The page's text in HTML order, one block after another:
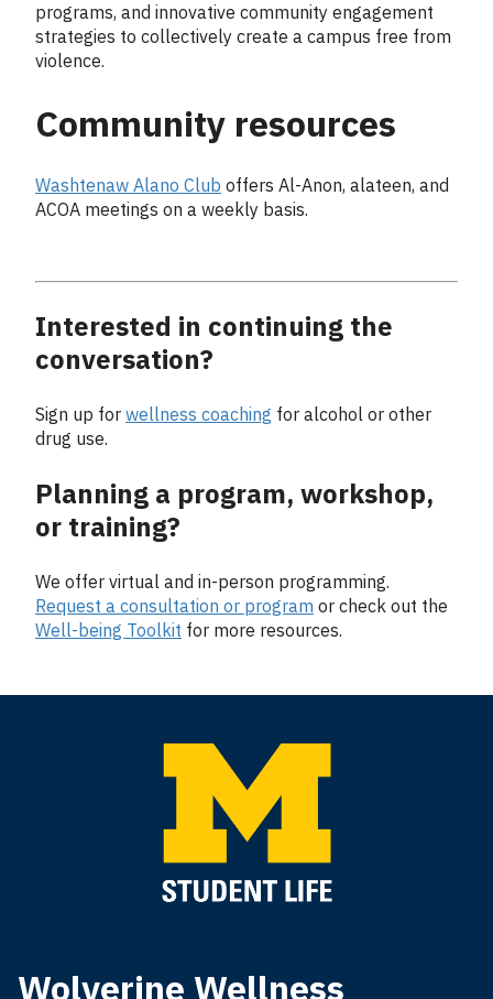
programs, and innovative community engagement
strategies to collectively create a campus free from
violence.
Community resources
Washtenaw Alano Club offers Al-Anon, alateen, and
ACOA meetings on a weekly basis.
Interested in continuing the
conversation?
Sign up for wellness coaching for alcohol or other
drug use.
Planning a program, workshop,
or training?
We offer virtual and in-person programming.
Request a consultation or program or check out the
Well-being Toolkit for more resources.
Wolverine Wellness